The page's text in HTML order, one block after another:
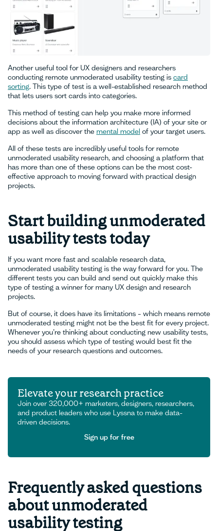
Another useful tool for UX designers and researchers
conducting remote unmoderated usability testing is card
sorting. This type of test is a well-established research method
that lets users sort cards into categories.
This method of testing can help you make more informed
decisions about the information architecture (IA) of your site or
app as well as discover the mental model of your target users.
All of these tests are incredibly useful tools for remote
unmoderated usability research, and choosing a platform that
has more than one of these options can be the most cost-
effective approach to moving forward with practical design
projects.
Start building unmoderated
usability tests today
If you want more fast and scalable research data,
unmoderated usability testing is the way forward for you. The
different tests you can build and send out quickly make this
type of testing a winner for many UX design and research
projects.
But of course, it does have its limitations – which means remote
unmoderated testing might not be the best fit for every project.
Whenever you’re thinking about conducting new usability tests,
you should assess which type of testing would best fit the
needs of your research questions and outcomes.
Elevate your research practice
Join over 320,000+ marketers, designers, researchers,
and product leaders who use Lyssna to make data-
driven decisions.
Sign up for free
Frequently asked questions
about unmoderated
usability testing